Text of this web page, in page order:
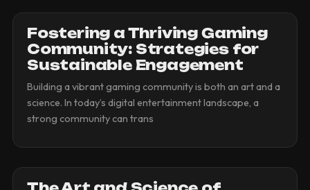
Fostering a Thriving Gaming
Community: Strategies for
Sustainable Engagement
Building a vibrant gaming community is both an art and a
science. In today’s digital entertainment landscape, a
strong community can trans